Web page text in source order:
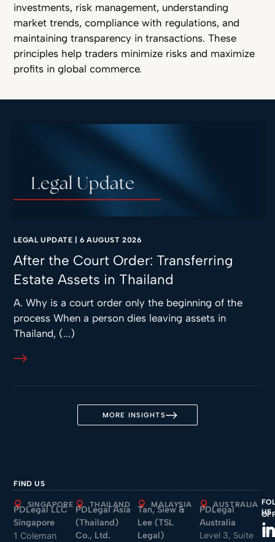
investments, risk management, understanding
market trends, compliance with regulations, and
maintaining transparency in transactions. These
principles help traders minimize risks and maximize
profits in global commerce.
LEGAL UPDATE 6 AUGUST 2026
After the Court Order: Transferring
Estate Assets in Thailand
A. Why is a court order only the beginning of the
process When a person dies leaving assets in
Thailand, (...)
MORE INSIGHTS
FIND US
SINGAPORE
PDLegal LLC
Singapore
1 Coleman
THAILAND
PDLegal Asia
(Thailand)
Co., Ltd.
MALAYSIA
Tan, Siew &
Lee (TSL
Legal)
AUSTRALIA
PDLegal
Australia
Level 3, Suite
US